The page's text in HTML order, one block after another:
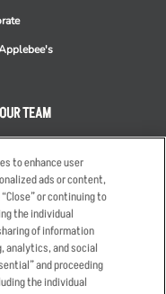
TEAM
& Employee
Notice
to enhance user
ads or content,
or continuing to
the individual
of information
analytics, and social
and proceeding
the individual